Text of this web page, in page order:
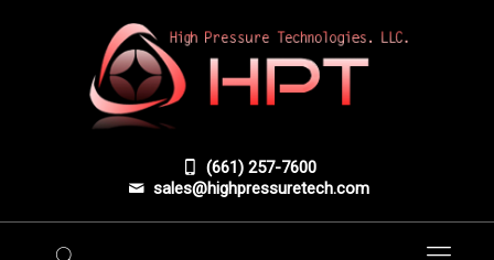
(661) 257-7600
sales@highpressuretech.com